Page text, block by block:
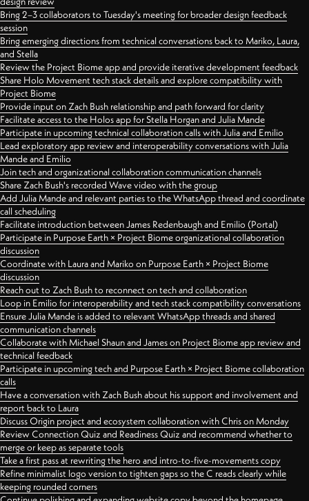
Bring 2–3 collaborators to Tuesday's meeting for broader design feedback
session
Bring emerging directions from technical conversations back to Mariko, Laura,
and Stella
Review the Project Biome app and provide iterative development feedback
Share Holo Movement tech stack details and explore compatibility with
Project Biome
Provide input on Zach Bush relationship and path forward for clarity
Facilitate access to the Holos app for Stella Horgan and Julia Mande
Participate in upcoming technical collaboration calls with Julia and Emilio
Lead exploratory app review and interoperability conversations with Julia
Mande and Emilio
Join tech and organizational collaboration communication channels
Share Zach Bush's recorded Wave video with the group
Add Julia Mande and relevant parties to the WhatsApp thread and coordinate
call scheduling
Facilitate introduction between James Redenbaugh and Emilio (Portal)
Participate in Purpose Earth × Project Biome organizational collaboration
discussion
Coordinate with Laura and Mariko on Purpose Earth × Project Biome
discussion
Reach out to Zach Bush to reconnect on tech and collaboration
Loop in Emilio for interoperability and tech stack compatibility conversations
Ensure Julia Mande is added to relevant WhatsApp threads and shared
communication channels
Collaborate with Michael Shaun and James on Project Biome app review and
technical feedback
Participate in upcoming tech and Purpose Earth × Project Biome collaboration
calls
Have a conversation with Zach Bush about his support and involvement and
report back to Laura
Discuss Origin project and ecosystem collaboration with Chris on Monday
Review Connection Quiz and Readiness Quiz and recommend whether to
merge or keep as separate tools
Take a first pass at rewriting the hero and intro-to-five-movements copy
Refine minimalist logo version to tighten gaps so the C reads clearly while
keeping rounded corners